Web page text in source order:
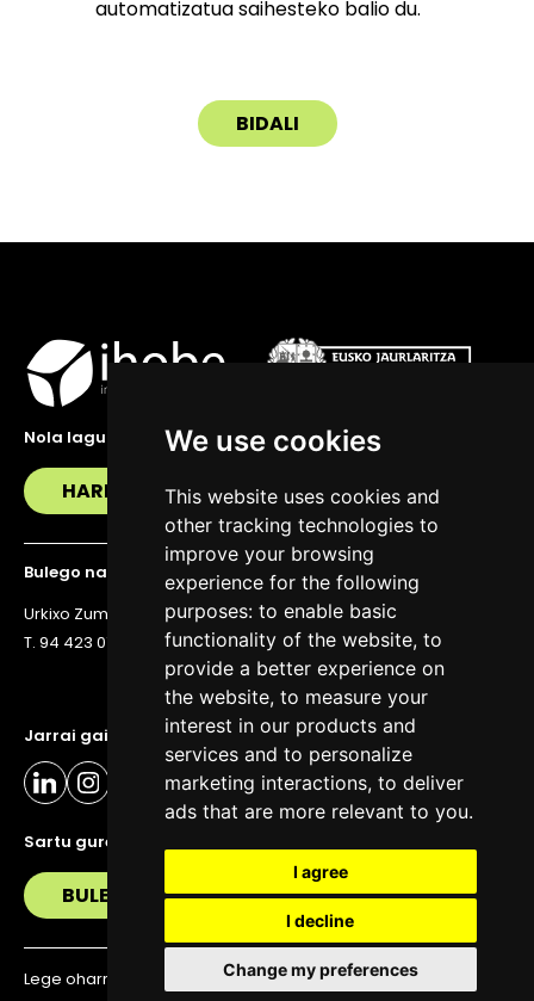
We use cookies
This website uses cookies and
other tracking technologies to
improve your browsing
experience for the following
purposes: to enable basic
functionality of the website, to
provide a better experience on
the website, to measure your
interest in our products and
services and to personalize
marketing interactions, to deliver
ads that are more relevant to you.
I agree
I decline
Change my preferences
automatizatua saihesteko balio du.
Jarrai gaitzazu eguneratuta egoteko
Sartu gure buletinera
BULETIN
Nola lagundu zaitzakegu?
HARREMANETAN JARRI
Bulego nagusia
Urkixo Zumarkalea 36, 6. solairua, 48011 Bilbo
T. 94 423 07 43
Lege oharra Pribatutasun politika